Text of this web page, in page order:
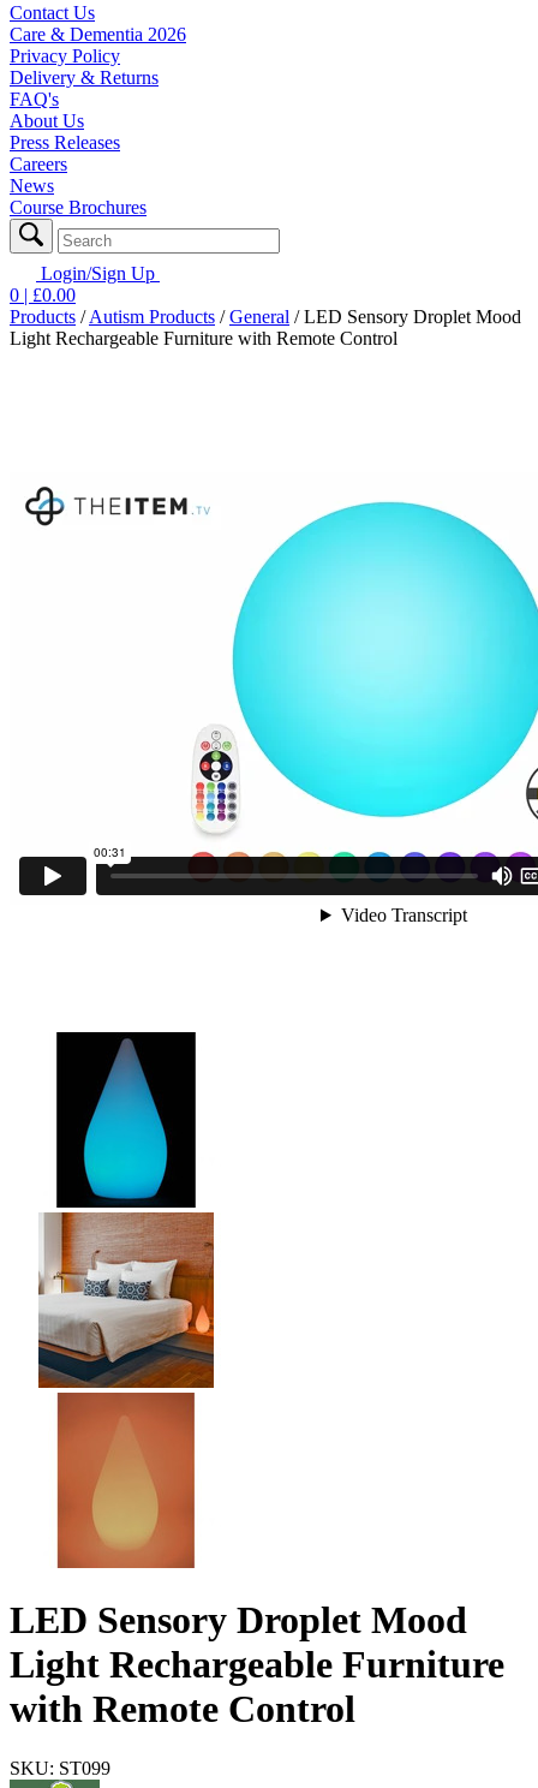
Contact Us
Care & Dementia 2026
Privacy Policy
Delivery & Returns
FAQ's
About Us
Press Releases
Careers
News
Course Brochures
Login/Sign Up
0 | £0.00
Products /Autism Products /General /LED Sensory Droplet Mood
Light Rechargeable Furniture with Remote Control
LED Sensory Droplet Mood
Light Rechargeable Furniture
with Remote Control
SKU: ST099